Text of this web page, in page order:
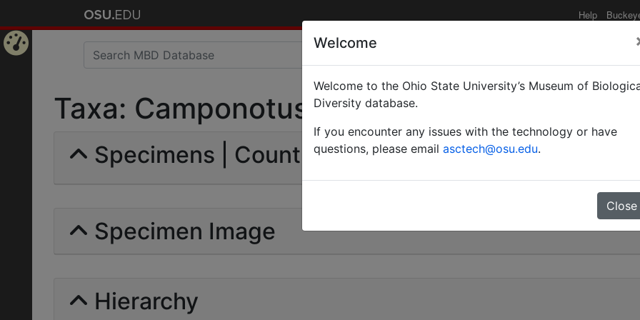
Help
Taxa: Camponotus (Myrmopiromis) |
Specimens | Count: 0
Specimen Image
Hierarchy
Welcome
Welcome to the Ohio State University’s Museum of
Diversity database.
If you encounter any issues with the technology or have
questions, please email asctech@osu.edu.
Close